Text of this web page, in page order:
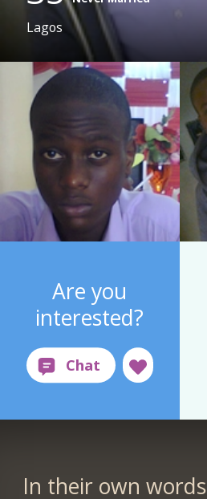
Lagos
Are you
interested?
In their own words